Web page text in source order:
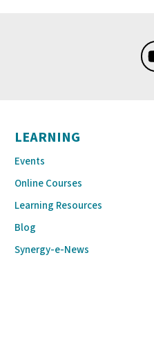
LEARNING
Events
Online Courses
Learning Resources
Blog
Synergy-e-News